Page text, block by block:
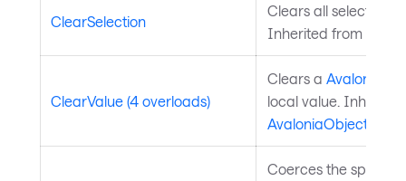
ClearSelection
Clears all selected
Inherited from
ClearValue (4 overloads)
Clears a
local value.
AvaloniaObject
Coerces the